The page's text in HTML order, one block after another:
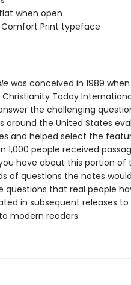
when open
Comfort Print typeface
was conceived in 1989
Today
the challenging
around the United States
and helped select the
1,000 people received
have about this portion of
of questions the notes
questions that real people
in subsequent releases
modern readers.